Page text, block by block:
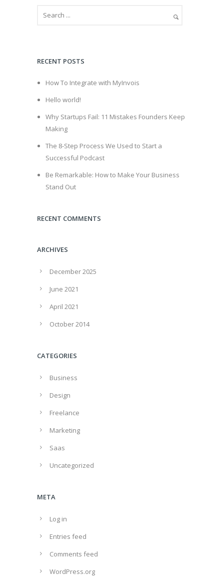
RECENT POSTS
How To Integrate with MyInvois
Hello world!
Why Startups Fail: 11 Mistakes Founders Keep
Making
The 8-Step Process We Used to Start a
Successful Podcast
Be Remarkable: How to Make Your Business
Stand Out
RECENT COMMENTS
ARCHIVES
December 2025
June 2021
April 2021
October 2014
CATEGORIES
Business
Design
Freelance
Marketing
Saas
Uncategorized
META
Log in
Entries feed
Comments feed
WordPress.org